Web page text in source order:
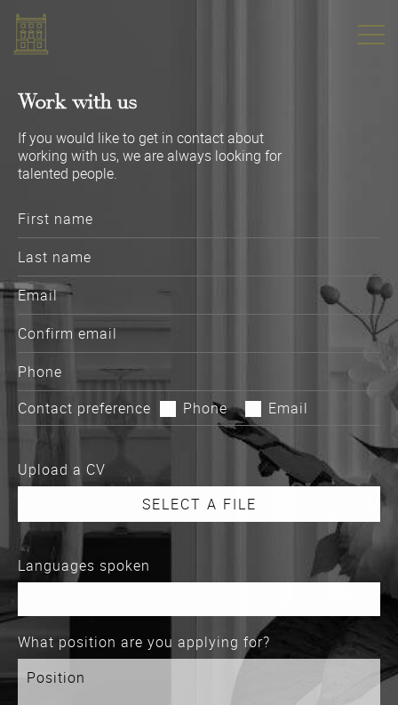
Work with us
If you would like to get in contact about
working with us, we are always looking for
talented people.
Contact preference Phone Email
Upload a CV
Languages spoken
What position are you applying for?